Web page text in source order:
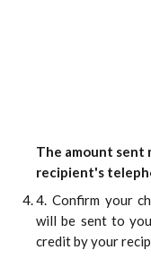
The amount sent
recipient's
4. Confirm your
will be sent to
credit by your